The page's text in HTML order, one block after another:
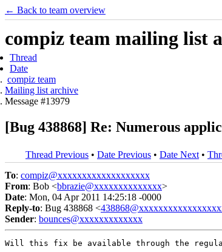
← Back to team overview
compiz team mailing list
Thread
Date
compiz team
Mailing list archive
Message #13979
[Bug 438868] Re: Numerous
Thread Previous • Date Previous • Date Next •
To: compiz@xxxxxxxxxxxxxxxxxxx
From: Bob <bbrazie@xxxxxxxxxxxxxx>
Date: Mon, 04 Apr 2011 14:25:18 -0000
Reply-to: Bug 438868 <
Sender: bounces@xxxxxxxxxxxxx
Will this fix be available through the regular